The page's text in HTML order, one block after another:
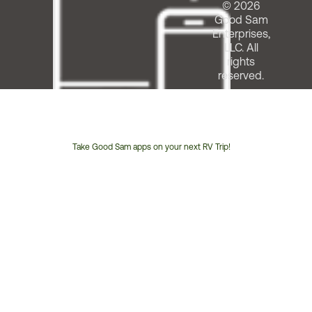
Take Good Sam apps on your next RV Trip!
© 2026
Good Sam
Enterprises,
LLC. All
rights
reserved.